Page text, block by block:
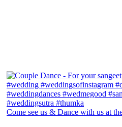
Come see us & Dance with us at